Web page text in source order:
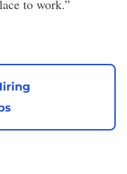
to work.”